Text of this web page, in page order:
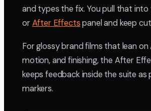
and types the fix. You pull that into
orAfter Effectspanel and keep
For glossy brand films that lean on
motion, and finishing, the After
keeps feedback inside the suite as
markers.